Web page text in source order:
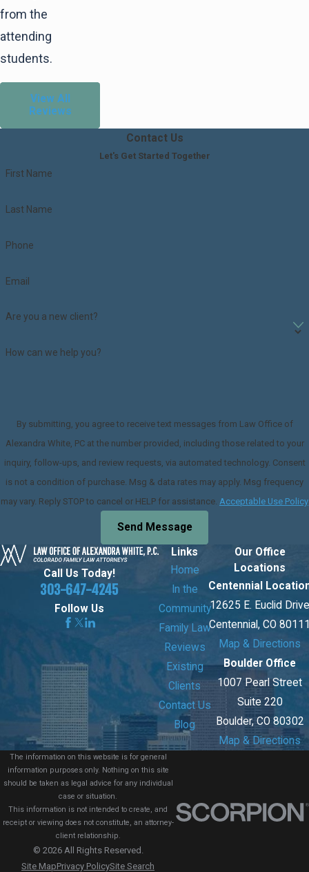
from the
attending
students.
View All
Reviews
Contact Us
Let's Get Started Together
First Name
Last Name
Phone
Email
Are you a new client?
How can we help you?
By submitting, you agree to receive text messages from Law Office of
Alexandra White, PC at the number provided, including those related to your
inquiry, follow-ups, and review requests, via automated technology. Consent
is not a condition of purchase. Msg & data rates may apply. Msg frequency
may vary. Reply STOP to cancel or HELP for assistance. Acceptable Use Policy
Send Message
Call Us Today!
303-647-4245
Follow Us
Links
Home
In the
Community
Family Law
Reviews
Existing
Clients
Contact Us
Blog
Our Office
Locations
Centennial
12625 E. Euclid
Centennial, CO
Map & Directions
Boulder Office
1007 Pearl Street
Suite 220
Boulder, CO 80302
Map & Directions
The information on this website is for general
information purposes only. Nothing on this site
should be taken as legal advice for any individual
case or situation.
This information is not intended to create, and
receipt or viewing does not constitute, an attorney-
client relationship.
© 2026 All Rights Reserved.
Site MapPrivacy PolicySite Search